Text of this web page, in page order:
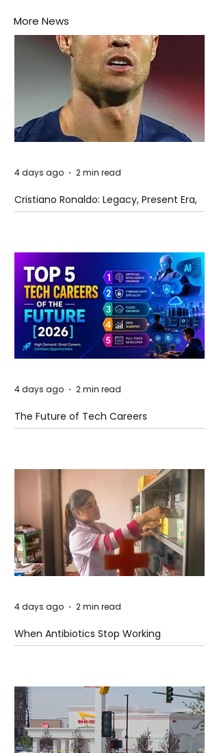
More News
Cristiano Ronaldo: Legacy, Present Era,
and Future Horizons
4 days ago 2 min read
The Future of Tech Careers
4 days ago 2 min read
When Antibiotics Stop Working
4 days ago 2 min read